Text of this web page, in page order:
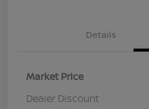
Details
Market Price
Dealer Discount